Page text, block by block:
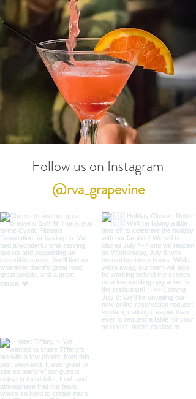
Follow us on Instagram
@rva_grapevine